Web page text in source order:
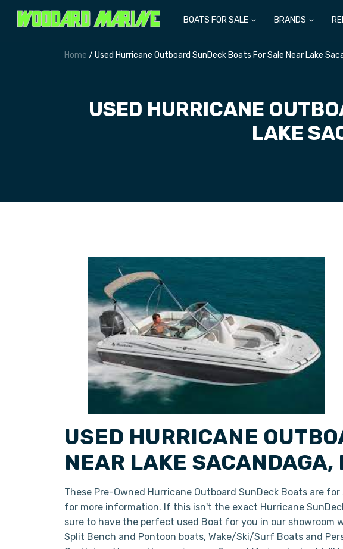
BOATS FOR SALE BRANDS
Home / Used Hurricane Outboard SunDeck Boats For Sale Near Lake
USED HURRICANE
LAKE
USED HURRICANE
NEAR LAKE SACANDAGA,
These Pre-Owned Hurricane Outboard SunDeck Boats are
for more information. If this isn't the exact Hurricane
sure to have the perfect used Boat for you in our showroom
Split Bench and Pontoon boats, Wake/Ski/Surf Boats and